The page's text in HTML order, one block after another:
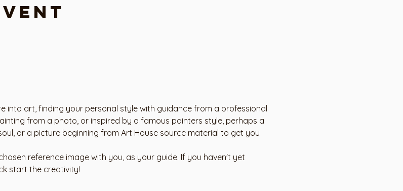
into art, finding your personal style with guidance from a professional
from a photo, or inspired by a famous painters style, perhaps a
or a picture beginning from Art House source material to get you
reference image with you, as your guide. If you haven't yet
start the creativity!